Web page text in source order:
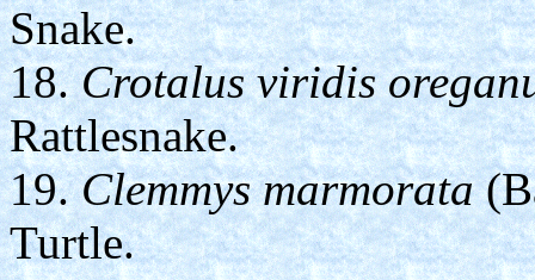
Snake.
18.Crotalus viridis
Rattlesnake.
19.Clemmys marmorata
Turtle.